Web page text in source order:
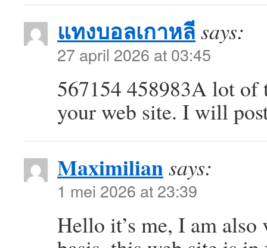
แทงบอลเกาหลี says:
27 april 2026 at 03:45
567154 458983A lot of
your web site. I will
Maximiliansays:
1 mei 2026 at 23:39
Hello it’s me, I am